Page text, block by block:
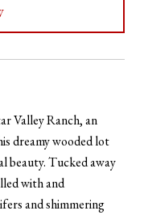
Valley Ranch, an
dreamy wooded lot
beauty. Tucked away
with and
and shimmering